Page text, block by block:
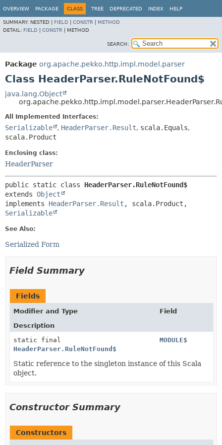
OVERVIEW PACKAGE CLASS TREE DEPRECATED INDEX HELP
SUMMARY: NESTED | FIELD CONSTR
METHOD
DETAIL: FIELD CONSTR METHOD
SEARCH:
Package org.apache.pekko.http.impl.model.parser
Class HeaderParser.RuleNotFound$
java.lang.Object
All Implemented Interfaces:
Serializable , HeaderParser.Result, scala.Equals,
scala.Product
Enclosing class:
HeaderParser
public static class HeaderParser.RuleNotFound$
extends Object
implements HeaderParser.Result
Serializable
See Also:
Serialized Form
Field Summary
Fields
Modifier and Type
Field
Description
static final
HeaderParser.RuleNotFound$
MODULE$
Static reference to the singleton instance of this Scala
object.
Constructor Summary
Constructors